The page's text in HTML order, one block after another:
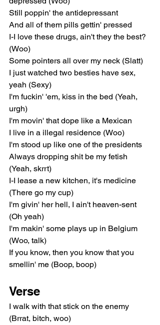
Still poppin' the antidepressant
And all of them pills gettin' pressed
I-I love these drugs, ain't they the best?
(Woo)
Some pointers all over my neck (Slatt)
I just watched two besties have sex,
yeah (Sexy)
I'm fuckin' 'em, kiss in the bed (Yeah,
urgh)
I'm movin' that dope like a Mexican
I live in a illegal residence (Woo)
I'm stood up like one of the presidents
Always dropping shit be my fetish
(Yeah, skrrt)
I-I lease a new kitchen, it's medicine
(There go my cup)
I'm givin' her hell, I ain't heaven-sent
(Oh yeah)
I'm makin' some plays up in Belgium
(Woo, talk)
If you know, then you know that you
smellin' me (Boop, boop)
Verse
I walk with that stick on the enemy
(Brrat, bitch, woo)